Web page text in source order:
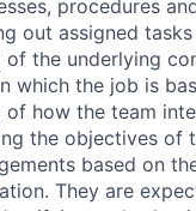
procedures
out assigned
of the underlying
which the job is
of how the team
the objectives of
based on
They are